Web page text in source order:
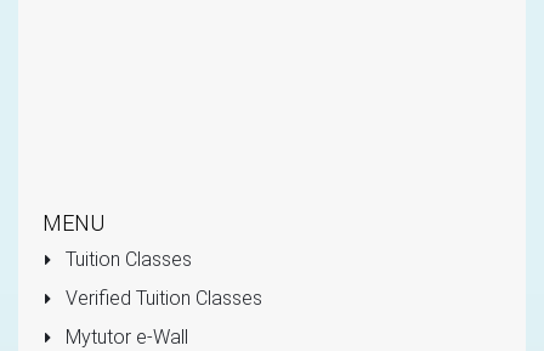
MENU
Tuition Classes
Verified Tuition Classes
Mytutor e-Wall